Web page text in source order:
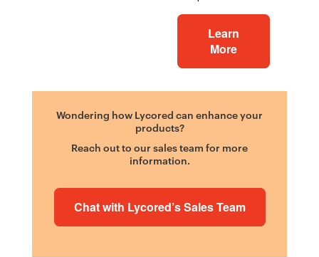
Learn
More
Wondering how Lycored can enhance your
products?
Reach out to our sales team for more
information.
Chat with Lycored’s Sales Team